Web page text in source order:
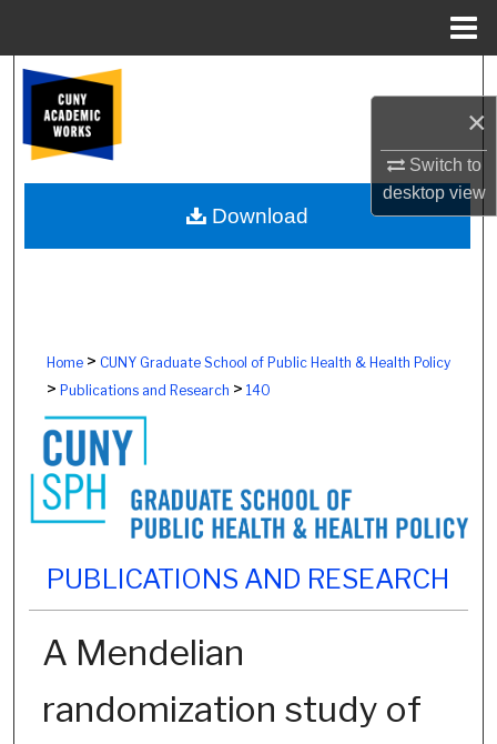
×
Switch to
desktopview
Browse Colleges, Schools, Centers
My Account
About
Home> CUNY Graduate School of Public Health & Health Policy
> Publications and Research > 140
PUBLICATIONS AND RESEARCH
A Mendelian
randomization study of
Download